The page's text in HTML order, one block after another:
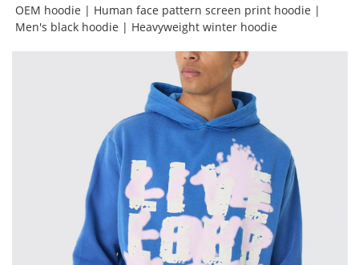
OEM hoodie | Human face pattern screen print hoodie |
Men's black hoodie | Heavyweight winter hoodie